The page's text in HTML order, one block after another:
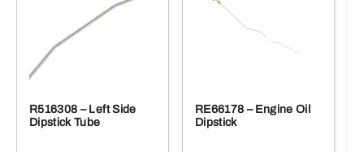
R516308 – Left Side
Dipstick Tube
RE66178 – Engine Oil
Dipstick